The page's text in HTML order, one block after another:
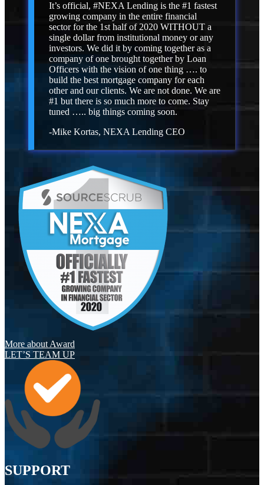
It’s official, #NEXA Lending is the #1 fastest
growing company in the entire financial
sector for the 1st half of 2020 WITHOUT a
single dollar from institutional money or any
investors. We did it by coming together as a
company of one brought together by Loan
Officers with the vision of one thing …. to
build the best mortgage company for each
other and our clients. We are not done. We are
#1 but there is so much more to come. Stay
tuned ….. big things coming soon.
-Mike Kortas, NEXA Lending CEO
More about Award
LET’S TEAM UP
SUPPORT